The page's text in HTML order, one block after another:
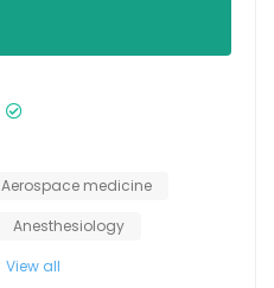
Aerospace medicine
Anesthesiology
View all